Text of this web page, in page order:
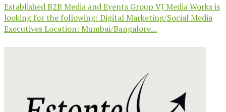
Established B2B Media and Events Group VJ Media Works is
looking for the following: Digital Marketing/Social Media
Executives Location: Mumbai/Bangalore...